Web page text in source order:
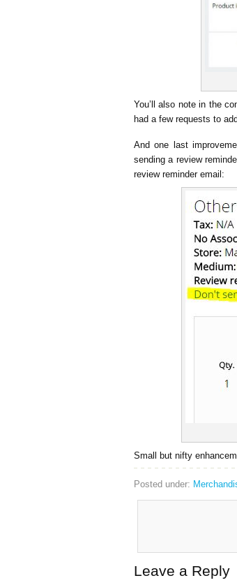
You’ll also note in the
had a few requests to
And one last
sending a review
review reminder email:
Small but nifty
Posted under:
Leave a Reply